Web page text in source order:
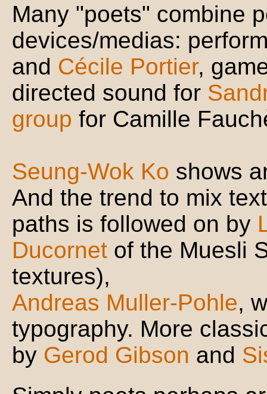
Many "poets" combine
devices/medias:
and Cécile Portier,
directed sound for
group for Camille
Seung-Wok Ko shows
And the trend to mix
paths is followed on by
Ducornet of the Muesli
textures),
Andreas Muller-Pohle,
typography. More
by Gerod Gibson and